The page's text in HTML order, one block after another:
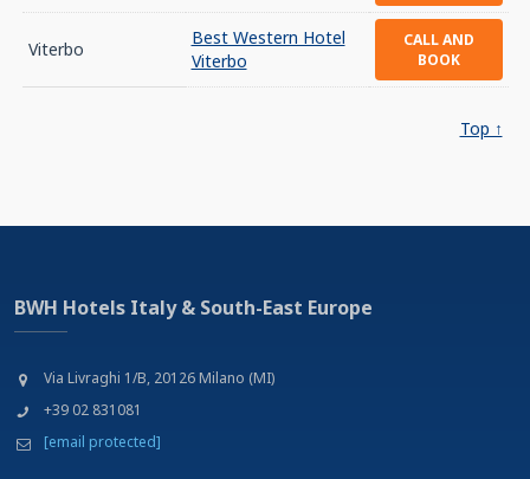
Viterbo
Best Western Hotel
Viterbo
CALL AND
BOOK
Top ↑
BWH Hotels Italy & South-East Europe
Via Livraghi 1/B, 20126 Milano (MI)
+39 02 831081
[email protected]